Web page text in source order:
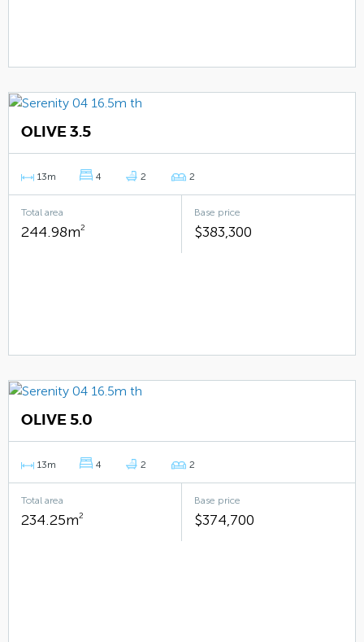
OLIVE 3.5
13m 4 2 2
Total area
244.98m2
Base price
$383,300
OLIVE 5.0
13m 4 2 2
Total area
234.25m2
Base price
$374,700